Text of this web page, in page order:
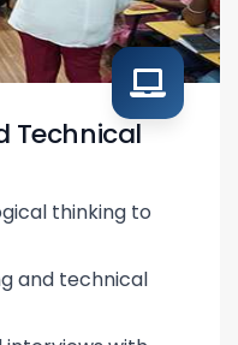
Technical
thinking to
and technical